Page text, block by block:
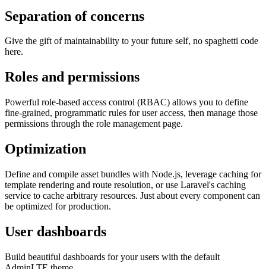
Separation of concerns
Give the gift of maintainability to your future self, no spaghetti code
here.
Roles and permissions
Powerful role-based access control (RBAC) allows you to define
fine-grained, programmatic rules for user access, then manage those
permissions through the role management page.
Optimization
Define and compile asset bundles with Node.js, leverage caching for
template rendering and route resolution, or use Laravel's caching
service to cache arbitrary resources. Just about every component can
be optimized for production.
User dashboards
Build beautiful dashboards for your users with the default